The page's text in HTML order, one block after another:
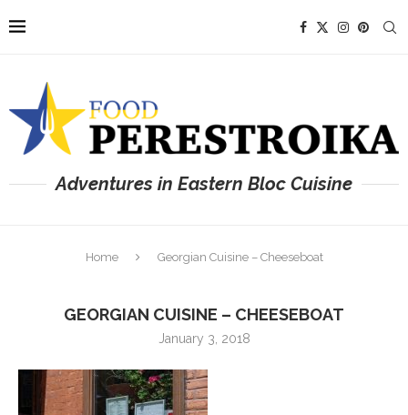
Adventures in Eastern Bloc Cuisine
Home Georgian Cuisine – Cheeseboat
GEORGIAN CUISINE – CHEESEBOAT
January 3, 2018